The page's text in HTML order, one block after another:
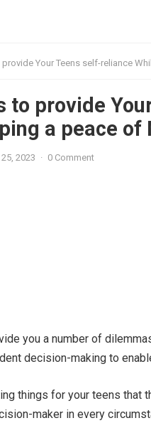
Your Teens self-reliance
to provide
a peace of
2023 · 0 Comment
you a number of
decision-making to
things for your teens that
maker in every